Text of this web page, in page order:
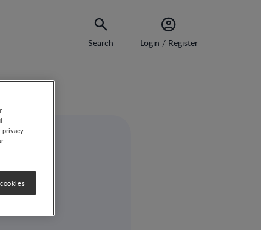
Search Login / Register
Making
privacy